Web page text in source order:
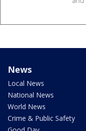
News
Local News
National News
World News
Crime & Public Safety